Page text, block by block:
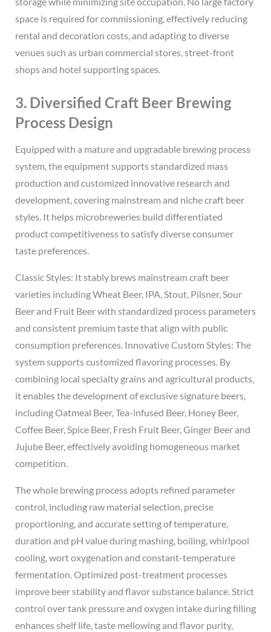
space is required for commissioning, effectively reducing
rental and decoration costs, and adapting to diverse
venues such as urban commercial stores, street-front
shops and hotel supporting spaces.
3. Diversified Craft Beer Brewing
Process Design
Equipped with a mature and upgradable brewing process
system, the equipment supports standardized mass
production and customized innovative research and
development, covering mainstream and niche craft beer
styles. It helps microbreweries build differentiated
product competitiveness to satisfy diverse consumer
taste preferences.
Classic Styles: It stably brews mainstream craft beer
varieties including Wheat Beer, IPA, Stout, Pilsner, Sour
Beer and Fruit Beer with standardized process parameters
and consistent premium taste that align with public
consumption preferences. Innovative Custom Styles: The
system supports customized flavoring processes. By
combining local specialty grains and agricultural products,
it enables the development of exclusive signature beers,
including Oatmeal Beer, Tea-infused Beer, Honey Beer,
Coffee Beer, Spice Beer, Fresh Fruit Beer, Ginger Beer and
Jujube Beer, effectively avoiding homogeneous market
competition.
The whole brewing process adopts refined parameter
control, including raw material selection, precise
proportioning, and accurate setting of temperature,
duration and pH value during mashing, boiling, whirlpool
cooling, wort oxygenation and constant-temperature
fermentation. Optimized post-treatment processes
improve beer stability and flavor substance balance. Strict
control over tank pressure and oxygen intake during filling
enhances shelf life, taste mellowing and flavor purity,